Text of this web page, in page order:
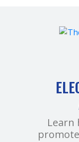
Learn